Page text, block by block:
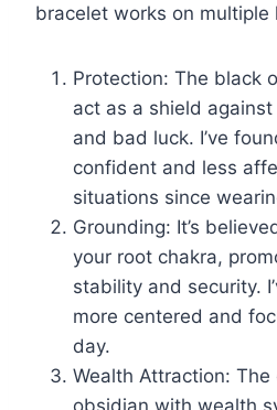
bracelet works on multiple
Protection: The black
act as a shield
and bad luck. I’ve
confident and less
situations since
Grounding: It’s
your root chakra,
stability and security.
more centered and
day.
Wealth Attraction:
obsidian with wealth